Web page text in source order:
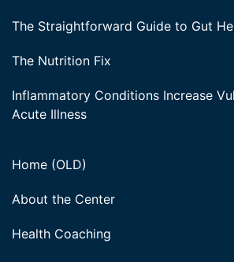
The Straightforward Guide to Gut
The Nutrition Fix
Inflammatory Conditions Increase
Acute Illness
Home (OLD)
About the Center
Health Coaching